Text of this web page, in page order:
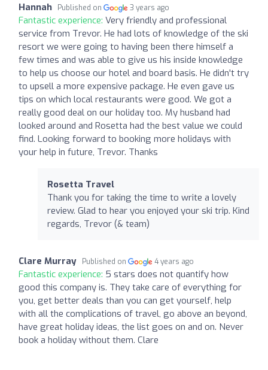
Hannah Published on 3 years ago
Fantastic experience: Very friendly and professional
service from Trevor. He had lots of knowledge of the ski
resort we were going to having been there himself a
few times and was able to give us his inside knowledge
to help us choose our hotel and board basis. He didn't try
to upsell a more expensive package. He even gave us
tips on which local restaurants were good. We got a
really good deal on our holiday too. My husband had
looked around and Rosetta had the best value we could
find. Looking forward to booking more holidays with
your help in future, Trevor. Thanks
Rosetta Travel
Thank you for taking the time to write a lovely
review. Glad to hear you enjoyed your ski trip. Kind
regards, Trevor (& team)
Clare Murray Published on 4 years ago
Fantastic experience: 5 stars does not quantify how
good this company is. They take care of everything for
you, get better deals than you can get yourself, help
with all the complications of travel, go above an beyond,
have great holiday ideas, the list goes on and on. Never
book a holiday without them. Clare